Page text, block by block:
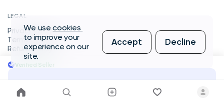
Verified Seller
Message Seller
LEGAL
Privacy Policy
Terms of Service
Refund Policy
We usecookies
to improve your
experience on our
site.
Accept Decline